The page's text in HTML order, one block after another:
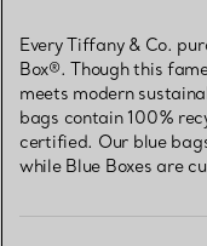
Every Tiffany & Co.
Box®. Though this
meets modern
bags contain 100%
certified. Our blue
while Blue Boxes are